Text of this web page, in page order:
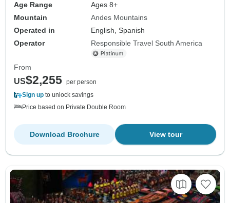
Age Range
Ages 8+
Mountain
Andes Mountains
Operated in
English, Spanish
Operator
Responsible Travel South America
From
US$2,255 per person
Sign up to unlock savings
Price based on Private Double Room
View tour
Download Brochure